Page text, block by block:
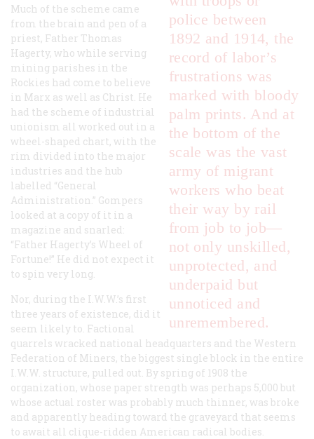
police between
1892 and 1914, the
record of labor’s
frustrations was
marked with bloody
palm prints. And at
the bottom of the
scale was the vast
army of migrant
workers who beat
their way by rail
from job to job—
not only unskilled,
unprotected, and
underpaid but
unnoticed and
unremembered.
Much of the scheme came
from the brain and pen of a
priest, Father Thomas
Hagerty, who while serving
mining parishes in the
Rockies had come to believe
in Marx as well as Christ. He
had the scheme of industrial
unionism all worked out in a
wheel-shaped chart, with the
rim divided into the major
industries and the hub
labelled “General
Administration.” Gompers
looked at a copy of it in a
magazine and snarled:
“Father Hagerty’s Wheel of
Fortune!” He did not expect it
to spin very long.
Nor, during the I.W.W.’s first
three years of existence, did it
seem likely to. Factional
quarrels wracked national headquarters and the Western
Federation of Miners, the biggest single block in the entire
I.W.W. structure, pulled out. By spring of 1908 the
organization, whose paper strength was perhaps 5,000 but
whose actual roster was probably much thinner, was broke
and apparently heading toward the graveyard that seems
to await all clique-ridden American radical bodies.